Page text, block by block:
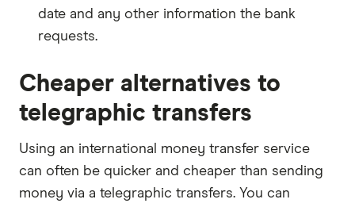
date and any other information the bank
requests.
Cheaper alternatives to
telegraphic transfers
Using an international money transfer service
can often be quicker and cheaper than sending
money via a telegraphic transfers. You can